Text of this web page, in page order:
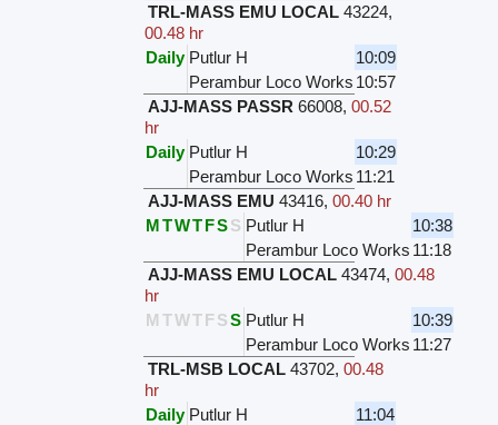
TRL-MASS EMU LOCAL 43224,
00.48 hr
Daily Putlur H
10:09
Perambur Loco Works 10:57
AJJ-MASS PASSR 66008, 00.52
hr
Daily Putlur H
10:29
Perambur Loco Works 11:21
AJJ-MASS EMU 43416, 00.40 hr
MTWT FS S Putlur H
10:38
Perambur Loco Works 11:18
AJJ-MASS EMU LOCAL 43474, 00.48
hr
M TWT F SS Putlur H
10:39
Perambur Loco Works 11:27
TRL-MSB LOCAL 43702, 00.48
hr
Daily Putlur H
11:04